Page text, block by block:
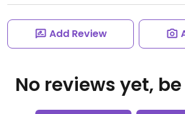
Add Review
No reviews yet,